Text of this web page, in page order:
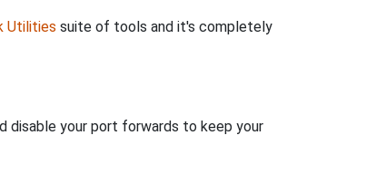
Utilities suite of tools and it's completely
disable your port forwards to keep your